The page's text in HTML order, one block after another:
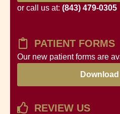
or call us at: (843) 479-0305
PATIENT FORMS
Our new patient forms are
REVIEW US